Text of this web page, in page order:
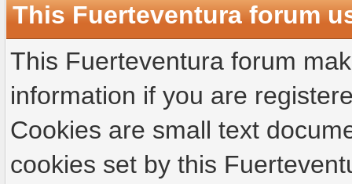
This Fuerteventura forum
This Fuerteventura forum
information if you are
Cookies are small text
cookies set by this